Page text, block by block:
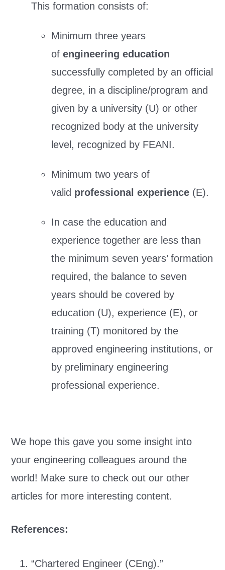
This formation consists of:
Minimum three years
ofengineering education
successfully completed by an official
degree, in a discipline/program and
given by a university (U) or other
recognized body at the university
level, recognized by FEANI.
Minimum two years of
valid professional experience (E).
In case the education and
experience together are less than
the minimum seven years’ formation
required, the balance to seven
years should be covered by
education (U), experience (E), or
training (T) monitored by the
approved engineering institutions, or
by preliminary engineering
professional experience.
We hope this gave you some insight into
your engineering colleagues around the
world! Make sure to check out our other
articles for more interesting content.
References:
“Chartered Engineer (CEng).”